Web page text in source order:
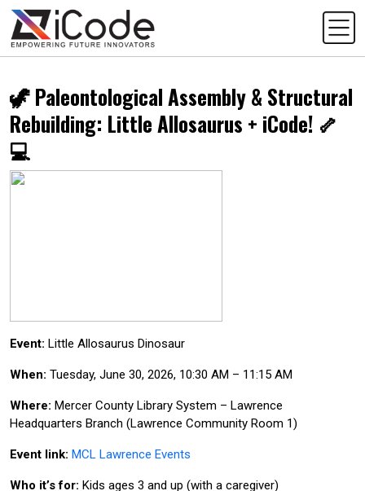
🦖 Paleontological Assembly & Structural
Rebuilding: Little Allosaurus + iCode! 🦴
💻
Event: Little Allosaurus Dinosaur
When: Tuesday, June 30, 2026, 10:30 AM – 11:15 AM
Where: Mercer County Library System – Lawrence
Headquarters Branch (Lawrence Community Room 1)
Event link: MCL Lawrence Events
Who it’s for: Kids ages 3 and up (with a caregiver)